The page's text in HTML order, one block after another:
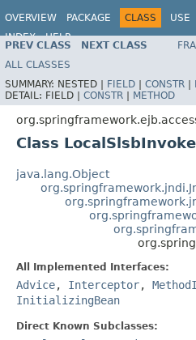
OVERVIEW PACKAGE CLASS USE
INDEX
HELP
PREV CLASS NEXT CLASS
ALL CLASSES
SUMMARY: NESTED | FIELD | CONSTR |
DETAIL: FIELD | CONSTR | METHOD
Class
java.lang.Object
All Implemented Interfaces:
Advice, Interceptor,
InitializingBean
Direct Known Subclasses: